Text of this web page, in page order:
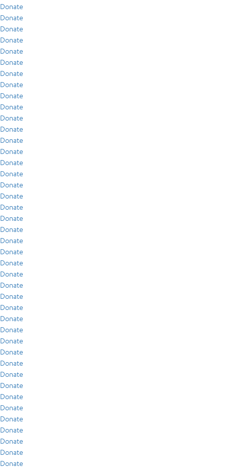
Donate
Donate
Donate
Donate
Donate
Donate
Donate
Donate
Donate
Donate
Donate
Donate
Donate
Donate
Donate
Donate
Donate
Donate
Donate
Donate
Donate
Donate
Donate
Donate
Donate
Donate
Donate
Donate
Donate
Donate
Donate
Donate
Donate
Donate
Donate
Donate
Donate
Donate
Donate
Donate
Donate
Donate